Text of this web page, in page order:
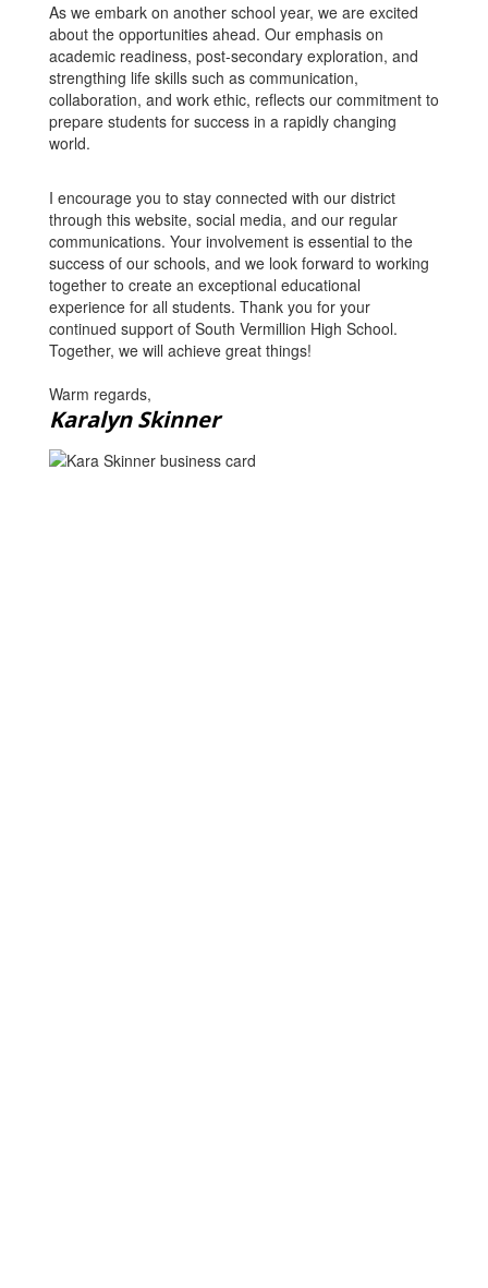
As we embark on another school year, we are excited
about the opportunities ahead. Our emphasis on
academic readiness, post-secondary exploration, and
strengthing life skills such as communication,
collaboration, and work ethic, reflects our commitment to
prepare students for success in a rapidly changing
world.
I encourage you to stay connected with our district
through this website, social media, and our regular
communications. Your involvement is essential to the
success of our schools, and we look forward to working
together to create an exceptional educational
experience for all students. Thank you for your
continued support of South Vermillion High School.
Together, we will achieve great things!
Warm regards,
Karalyn Skinner